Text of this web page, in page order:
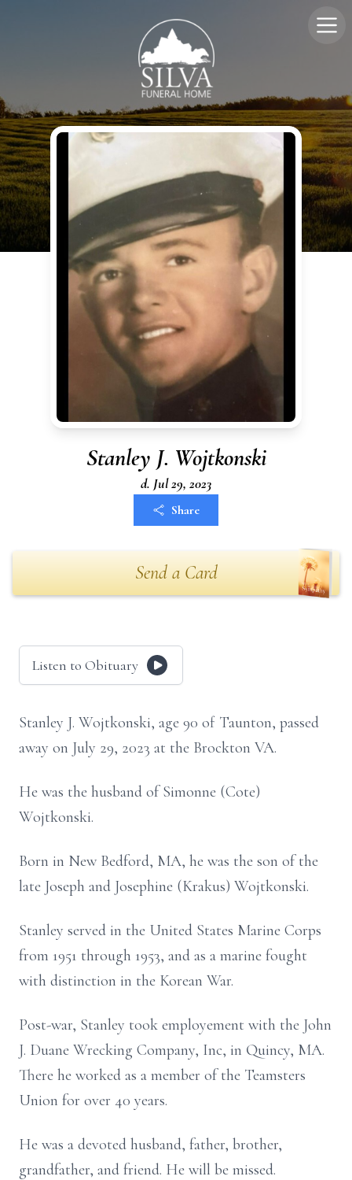
Stanley J. Wojtkonski
d. Jul 29, 2023
Share
Send a Card
Listen to Obituary
Stanley J. Wojtkonski, age 90 of Taunton, passed
away on July 29, 2023 at the Brockton VA.
He was the husband of Simonne (Cote)
Wojtkonski.
Born in New Bedford, MA, he was the son of the
late Joseph and Josephine (Krakus) Wojtkonski.
Stanley served in the United States Marine Corps
from 1951 through 1953, and as a marine fought
with distinction in the Korean War.
Post-war, Stanley took employement with the John
J. Duane Wrecking Company, Inc, in Quincy, MA.
There he worked as a member of the Teamsters
Union for over 40 years.
He was a devoted husband, father, brother,
grandfather, and friend. He will be missed.